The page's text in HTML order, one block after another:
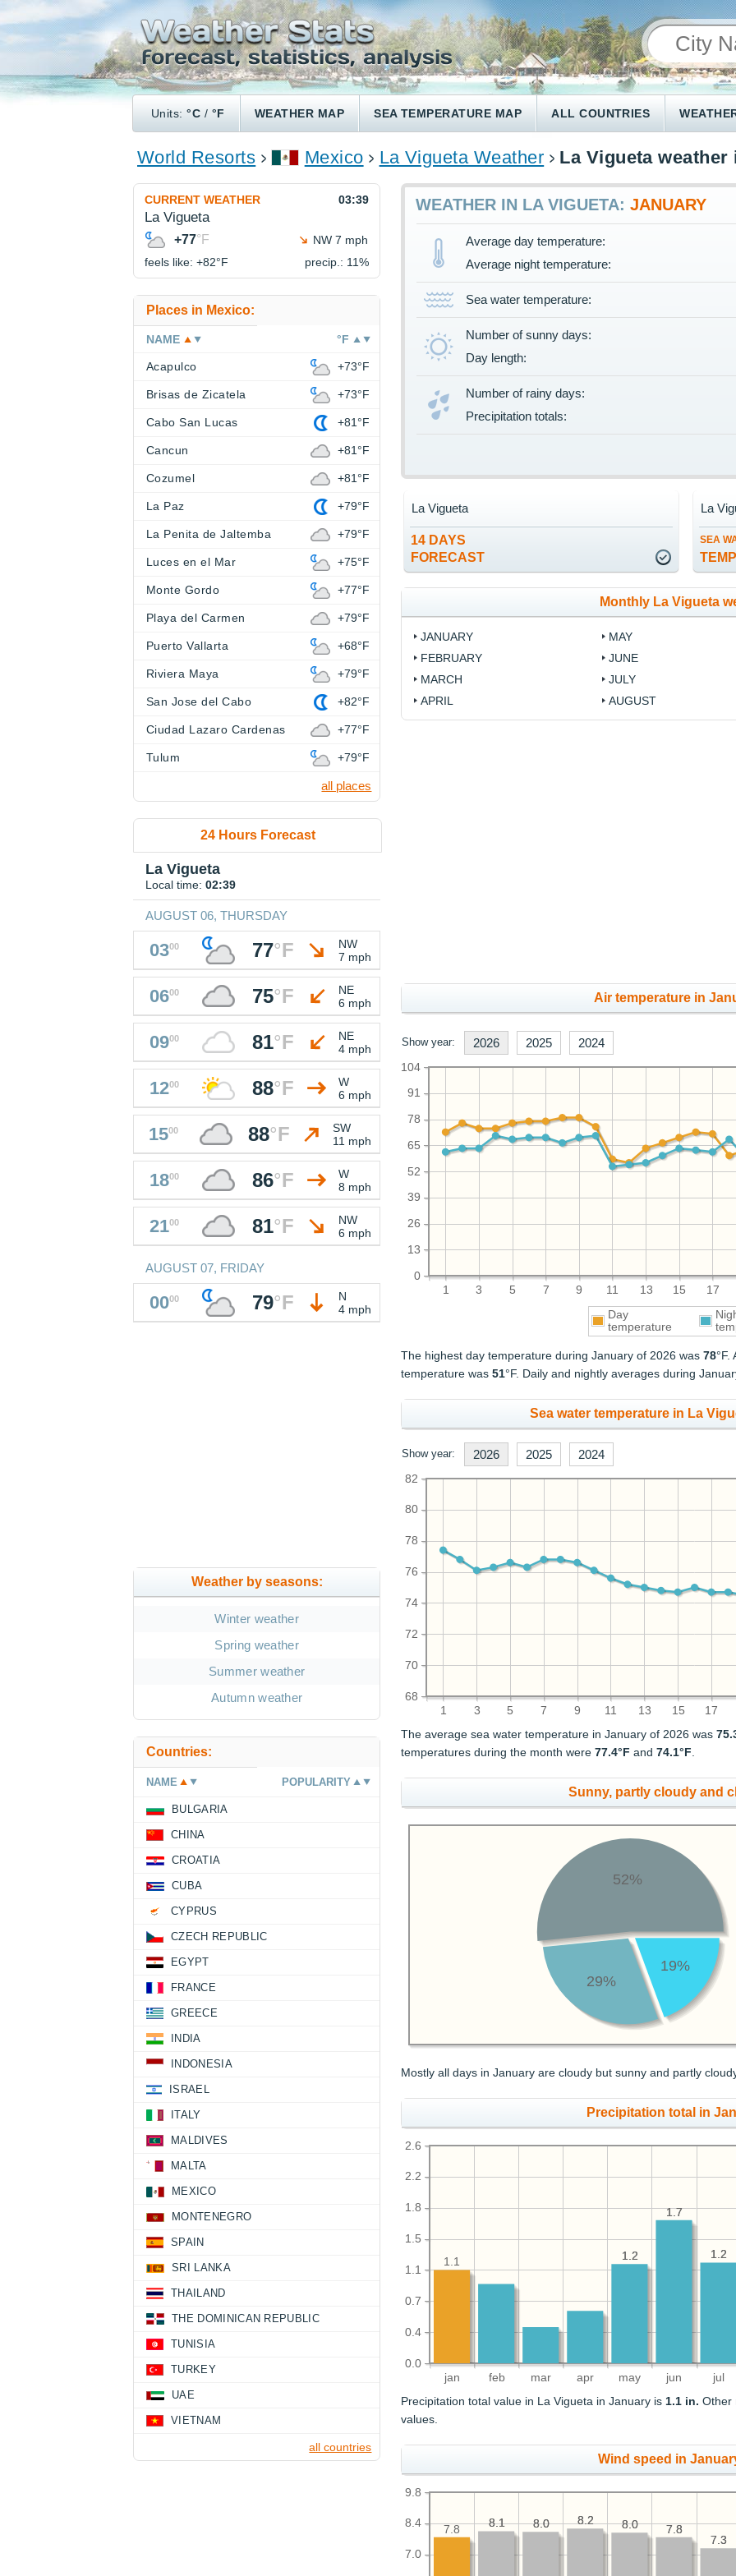
Units:°C / °F WEATHER MAP SEA TEMPERATURE MAP ALL COUNTRIES
World Resorts Mexico La Vigueta Weather La Vigueta weather
WEATHER IN LA VIGUETA:JANUARY
Average day temperature:
Average night temperature:
Sea water temperature:
Number of sunny days:
Day length:
Number of rainy days:
Precipitation totals:
14 DAYS
FORECAST
La Vigueta
SEA
La
Monthly La Vigueta
JANUARY
FEBRUARY
MARCH
APRIL
MAY
JUNE
JULY
AUGUST
Air temperature in
Show year: 2026 2025 2024
1 3 5 7 9 11 13 15 17
0
13
26
39
52
65
78
91
104
Day
temperature
The highest day temperature during January of 2026 was78°F.
temperature was51°F. Daily and nightly averages during
Sea water temperature in La
Show year: 2026 2025 2024
1 3 5 7 9 11 13 15 17
68
70
72
74
76
78
80
82
The average sea water temperature in January of 2026 was
temperatures during the month were77.4°F and74.1°F
Sunny, partly cloudy and
19%
29%
52%
Mostly all days in January are cloudy but sunny and partly
Precipitation total in
jan feb mar apr may jun jul
0.0
0.4
0.7
1.1
1.5
1.8
2.2
2.6
1.2
1.7
1.2 1.2
1.7
1.2
1.1
Precipitation total value in La Vigueta in January is 1.1 in. Other
values.
Wind speed in
7.0
8.4
9.8
7.3
7.8
8.0
8.2
8.0
8.1
7.3
7.8
8.0
8.2
8.0
8.1
7.8
CURRENT WEATHER 03:39
La Vigueta
+77°F
NW 7 mph
feels like: +82°F precip.: 11%
Places in Mexico:
NAME °F
Acapulco +73°F
Brisas de Zicatela +73°F
Cabo San Lucas +81°F
Cancun +81°F
Cozumel +81°F
La Paz +79°F
La Penita de Jaltemba +79°F
Luces en el Mar +75°F
Monte Gordo +77°F
Playa del Carmen +79°F
Puerto Vallarta +68°F
Riviera Maya +79°F
San Jose del Cabo +82°F
Ciudad Lazaro Cardenas +77°F
Tulum +79°F
all places
24 Hours Forecast
La Vigueta
Local time: 02:39
AUGUST 06, THURSDAY
0300 77°F
NW
7 mph
0600 75°F
NE
6 mph
0900 81°F
NE
4 mph
1200 88°F
W
6 mph
1500 88°F
SW
11 mph
1800 86°F
W
8 mph
2100 81°F
NW
6 mph
AUGUST 07, FRIDAY
0000 79°F
N
4 mph
Weather by seasons:
Winter weather
Spring weather
Summer weather
Autumn weather
Countries:
NAME POPULARITY
BULGARIA
CHINA
CROATIA
CUBA
CYPRUS
CZECH REPUBLIC
EGYPT
FRANCE
GREECE
INDIA
INDONESIA
ISRAEL
ITALY
MALDIVES
MALTA
MEXICO
MONTENEGRO
SPAIN
SRI LANKA
THAILAND
THE DOMINICAN REPUBLIC
TUNISIA
TURKEY
UAE
VIETNAM
all countries